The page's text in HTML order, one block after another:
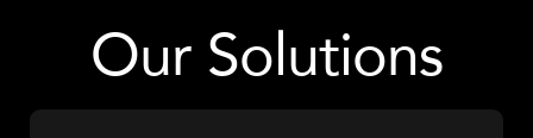
Our Solutions